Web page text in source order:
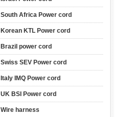
South Africa Power cord
Korean KTL Power cord
Brazil power cord
Swiss SEV Power cord
Italy IMQ Power cord
UK BSI Power cord
Wire harness